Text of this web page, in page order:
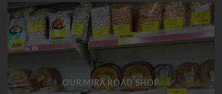
OUR MIRA ROAD SHOP